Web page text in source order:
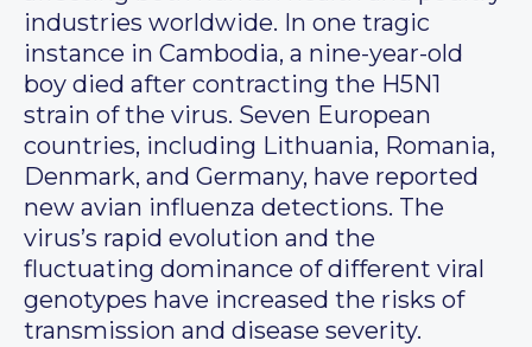
industries worldwide. In one tragic
instance in Cambodia, a nine-year-old
boy died after contracting the H5N1
strain of the virus. Seven European
countries, including Lithuania, Romania,
Denmark, and Germany, have reported
new avian influenza detections. The
virus’s rapid evolution and the
fluctuating dominance of different viral
genotypes have increased the risks of
transmission and disease severity.